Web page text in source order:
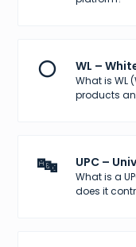
⚪ WL –
What is WL
products
🔤 UPC –
What is a
does it